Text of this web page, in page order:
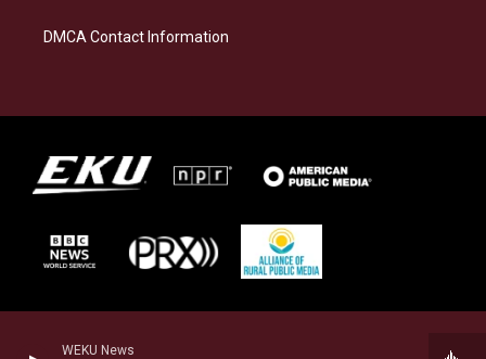
WEKU News
DMCA Contact Information